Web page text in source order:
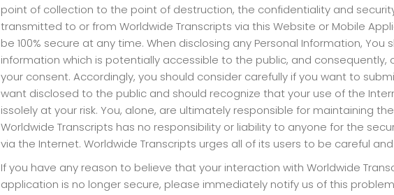
point of collection to the point of destruction, the confidentiality and
transmitted to or from Worldwide Transcripts via this Website or Mobile
be 100% secure at any time. When disclosing any Personal Information,
information which is potentially accessible to the public, and
your consent. Accordingly, you should consider carefully if you want to
want disclosed to the public and should recognize that your use of the
issolely at your risk. You, alone, are ultimately responsible for maintaining
Worldwide Transcripts has no responsibility or liability to anyone for the
via the Internet. Worldwide Transcripts urges all of its users to be careful
If you have any reason to believe that your interaction with Worldwide
application is no longer secure, please immediately notify us of this problem